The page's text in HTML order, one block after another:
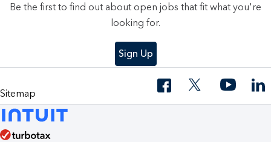
Be the first to find out about open jobs that fit what you're
looking for.
Sign Up
Sitemap